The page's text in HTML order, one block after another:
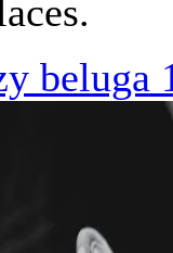
beluga